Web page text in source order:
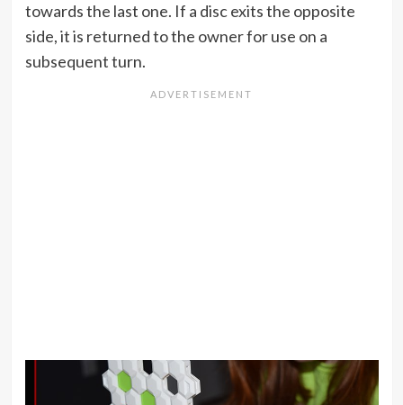
towards the last one. If a disc exits the opposite
side, it is returned to the owner for use on a
subsequent turn.